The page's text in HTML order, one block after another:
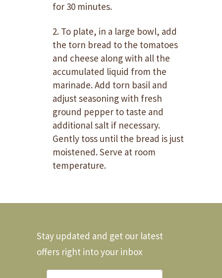
for 30 minutes.
2. To plate, in a large bowl, add
the torn bread to the tomatoes
and cheese along with all the
accumulated liquid from the
marinade. Add torn basil and
adjust seasoning with fresh
ground pepper to taste and
additional salt if necessary.
Gently toss until the bread is just
moistened. Serve at room
temperature.
Stay updated and get our latest
offers right into your inbox